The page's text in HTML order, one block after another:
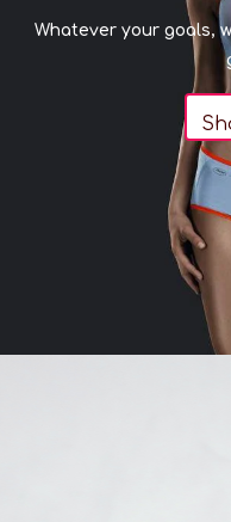
Whatever your goals,